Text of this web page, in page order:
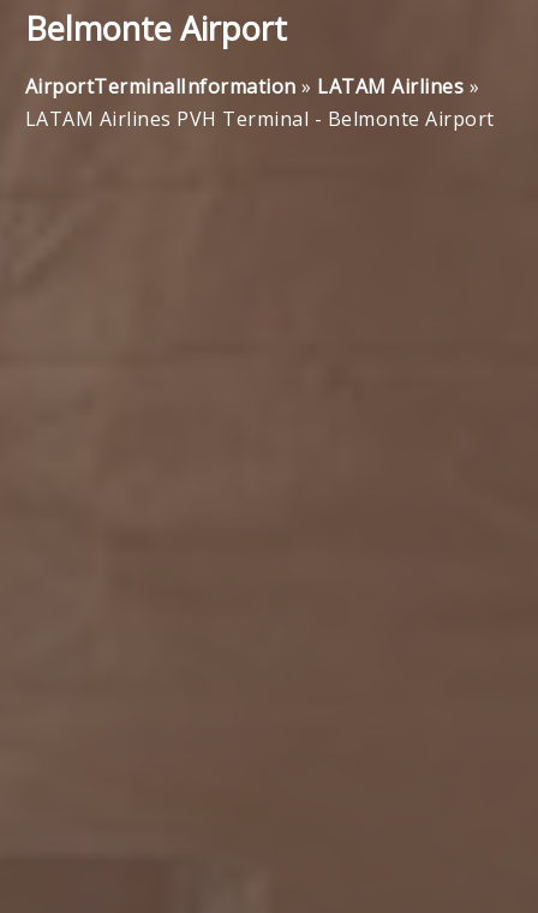
Belmonte Airport
AirportTerminalInformation » LATAM Airlines »
LATAM Airlines PVH Terminal - Belmonte Airport